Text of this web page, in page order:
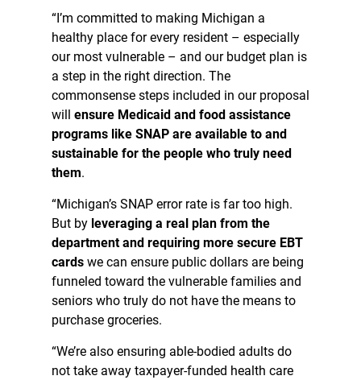
“I’m committed to making Michigan a
healthy place for every resident – especially
our most vulnerable – and our budget plan is
a step in the right direction. The
commonsense steps included in our proposal
will ensure Medicaid and food assistance
programs like SNAP are available to and
sustainable for the people who truly need
them.
“Michigan’s SNAP error rate is far too high.
But by leveraging a real plan from the
department and requiring more secure EBT
cards we can ensure public dollars are being
funneled toward the vulnerable families and
seniors who truly do not have the means to
purchase groceries.
“We’re also ensuring able-bodied adults do
not take away taxpayer-funded health care